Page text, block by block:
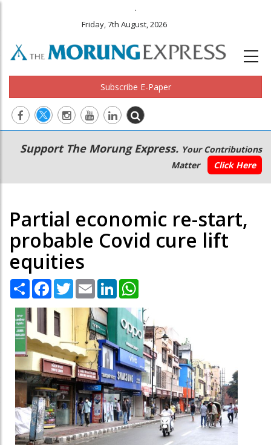
.
Friday, 7th August, 2026
Subscribe E-Paper
Main
navigation
Secondary
Menu
Support The Morung Express. Your Contributions
Matter
Click Here
Partial economic re-start,
probable Covid cure lift
equities
Share Facebook
TwitterEmail LinkedIn